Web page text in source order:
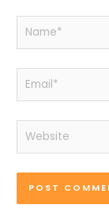
Name*
Email*
Website